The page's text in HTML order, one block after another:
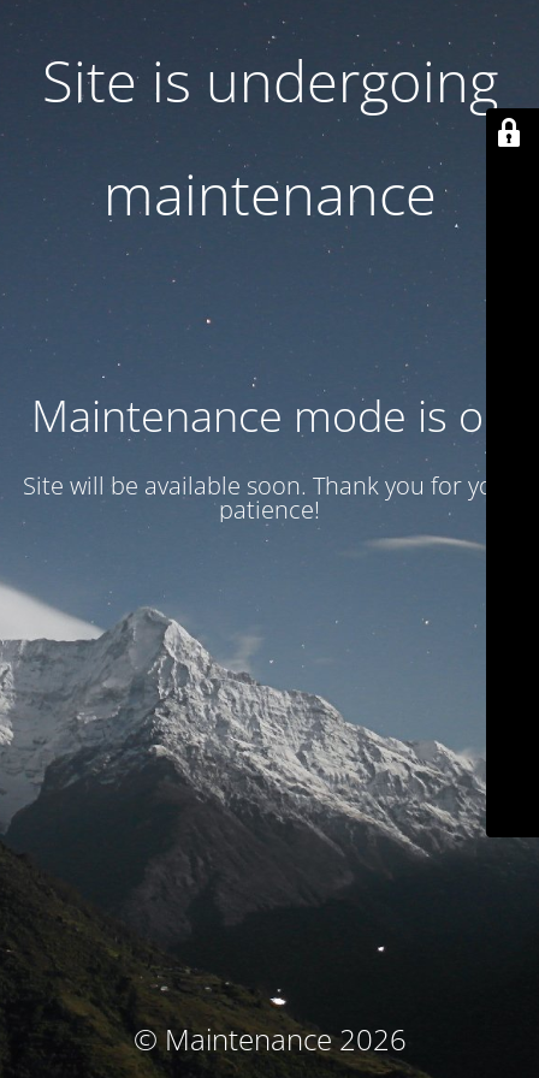
Site is undergoing
maintenance
Maintenance mode is on
Site will be available soon. Thank you for your
patience!
© Maintenance 2026